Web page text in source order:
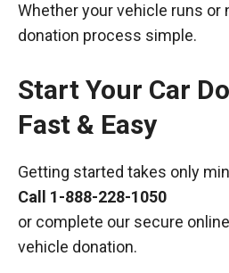
Whether your vehicle runs or
donation process simple.
Start Your Car
Fast & Easy
Getting started takes only
Call 1-888-228-1050
or complete our secure
vehicle donation.